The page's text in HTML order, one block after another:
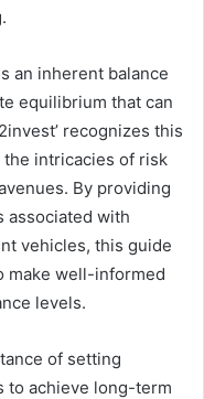
an inherent balance
equilibrium that can
recognizes this
intricacies of risk
By providing
associated with
vehicles, this guide
make well-informed
levels.
of setting
to achieve long-term